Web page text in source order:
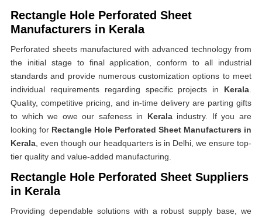
Rectangle Hole Perforated Sheet
Manufacturers in Kerala
Perforated sheets manufactured with advanced technology from
the initial stage to final application, conform to all industrial
standards and provide numerous customization options to meet
individual requirements regarding specific projects in Kerala
Quality, competitive pricing, and in-time delivery are parting gifts
to which we owe our safeness in Keralaindustry. If you are
looking for Rectangle Hole Perforated Sheet Manufacturers in
Kerala , even though our headquarters is in Delhi, we ensure top-
tier quality and value-added manufacturing.
Rectangle Hole Perforated Sheet Suppliers
in Kerala
Providing dependable solutions with a robust supply base, we